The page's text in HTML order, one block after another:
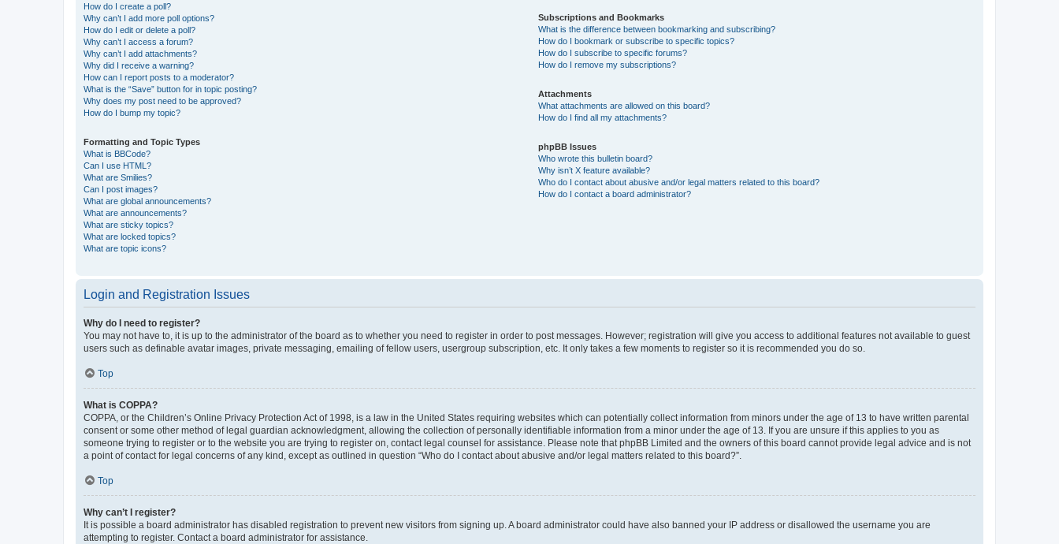
How do I create a poll?
Why can’t I add more poll options?
How do I edit or delete a poll?
Why can’t I access a forum?
Why can’t I add attachments?
Why did I receive a warning?
How can I report posts to a moderator?
What is the “Save” button for in topic posting?
Why does my post need to be approved?
How do I bump my topic?
Formatting and Topic Types
What is BBCode?
Can I use HTML?
What are Smilies?
Can I post images?
What are global announcements?
What are announcements?
What are sticky topics?
What are locked topics?
What are topic icons?
Subscriptions and Bookmarks
What is the difference between bookmarking and subscribing?
How do I bookmark or subscribe to specific topics?
How do I subscribe to specific forums?
How do I remove my subscriptions?
Attachments
What attachments are allowed on this board?
How do I find all my attachments?
phpBB Issues
Who wrote this bulletin board?
Why isn’t X feature available?
Who do I contact about abusive and/or legal matters related to this board?
How do I contact a board administrator?
Login and Registration Issues
Why do I need to register?
You may not have to, it is up to the administrator of the board as to whether you need to register in order to post messages. However; registration will give you access to additional features not available to guest
users such as definable avatar images, private messaging, emailing of fellow users, usergroup subscription, etc. It only takes a few moments to register so it is recommended you do so.
Top
What is COPPA?
COPPA, or the Children’s Online Privacy Protection Act of 1998, is a law in the United States requiring websites which can potentially collect information from minors under the age of 13 to have written parental
consent or some other method of legal guardian acknowledgment, allowing the collection of personally identifiable information from a minor under the age of 13. If you are unsure if this applies to you as
someone trying to register or to the website you are trying to register on, contact legal counsel for assistance. Please note that phpBB Limited and the owners of this board cannot provide legal advice and is not
a point of contact for legal concerns of any kind, except as outlined in question “Who do I contact about abusive and/or legal matters related to this board?”.
Top
Why can’t I register?
It is possible a board administrator has disabled registration to prevent new visitors from signing up. A board administrator could have also banned your IP address or disallowed the username you are
attempting to register. Contact a board administrator for assistance.